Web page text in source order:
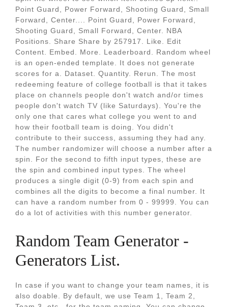
Point Guard, Power Forward, Shooting Guard, Small
Forward, Center.... Point Guard, Power Forward,
Shooting Guard, Small Forward, Center. NBA
Positions. Share Share by 257917. Like. Edit
Content. Embed. More. Leaderboard. Random wheel
is an open-ended template. It does not generate
scores for a. Dataset. Quantity. Rerun. The most
redeeming feature of college football is that it takes
place on channels people don't watch and/or times
people don't watch TV (like Saturdays). You're the
only one that cares what college you went to and
how their football team is doing. You didn't
contribute to their success, assuming they had any.
The number randomizer will choose a number after a
spin. For the second to fifth input types, these are
the spin and combined input types. The wheel
produces a single digit (0-9) from each spin and
combines all the digits to become a final number. It
can have a random number from 0 - 99999. You can
do a lot of activities with this number generator.
Random Team Generator -
Generators List.
In case if you want to change your team names, it is
also doable. By default, we use Team 1, Team 2,